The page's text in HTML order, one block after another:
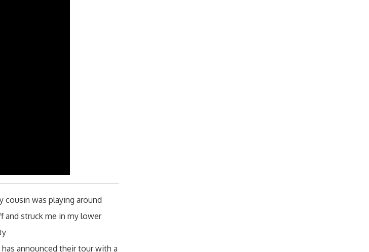
cousin was playing around
and struck me in my lower
announced their tour with a